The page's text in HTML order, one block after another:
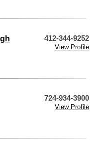
412-344-9252
View Profile
724-934-3900
View Profile